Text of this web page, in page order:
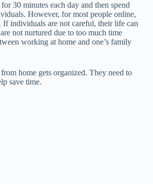
30 minutes each day and then spend
However, for most people online,
If individuals are not careful, their life can
not nurtured due to too much time
working at home and one’s family
home gets organized. They need to
save time.